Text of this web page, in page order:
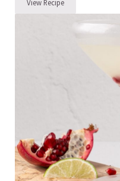
View RecipeCrispy Baked